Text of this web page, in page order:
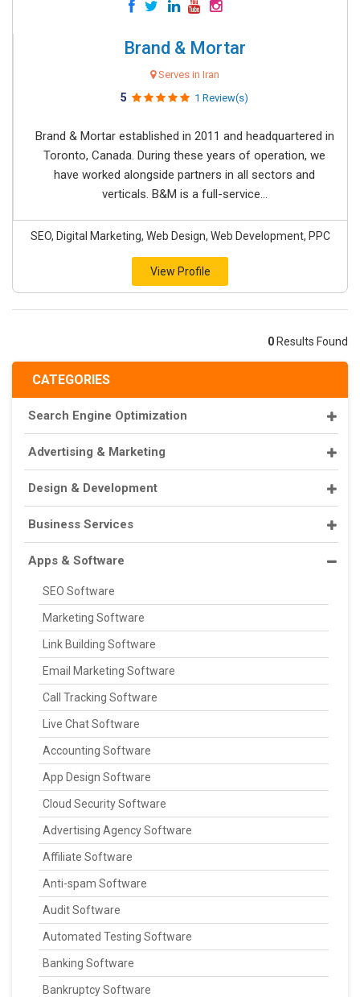
CATEGORIES
Search Engine Optimization
Advertising & Marketing
Design & Development
Business Services
Apps & Software
SEO Software
Marketing Software
Link Building Software
Email Marketing Software
Call Tracking Software
Live Chat Software
Accounting Software
App Design Software
Cloud Security Software
Advertising Agency Software
Affiliate Software
Anti-spam Software
Audit Software
Automated Testing Software
Banking Software
Bankruptcy Software
Brand & Mortar
Serves in Iran
5 1 Review(s)
Brand & Mortar established in 2011 and headquartered in
Toronto, Canada. During these years of operation, we
have worked alongside partners in all sectors and
verticals. B&M is a full-service...
SEO, Digital Marketing, Web Design, Web Development, PPC
View Profile
0 Results Found